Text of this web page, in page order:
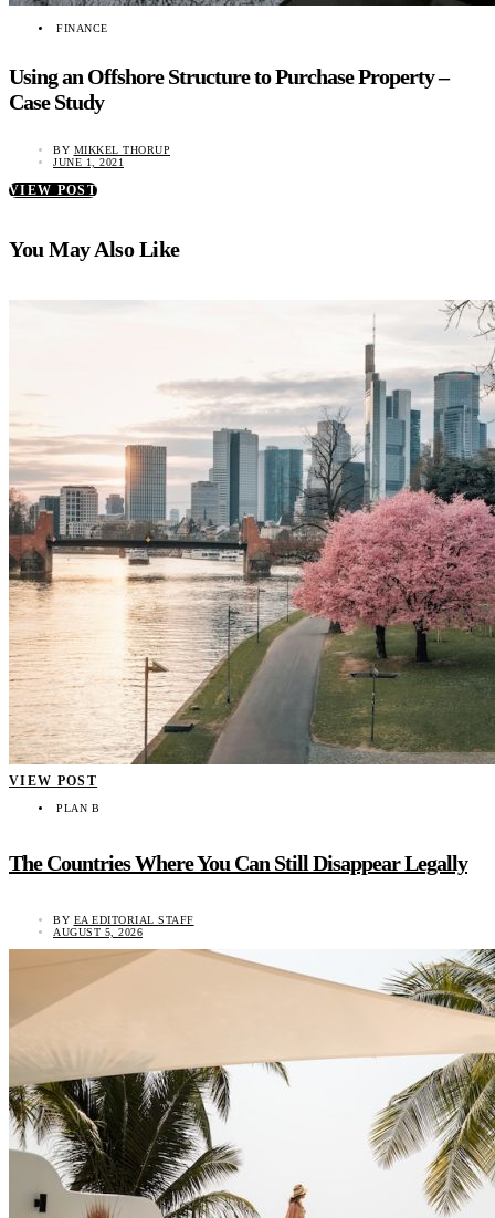
FINANCE
Using an Offshore Structure to Purchase Property –
Case Study
BY MIKKEL THORUP
JUNE 1, 2021
VIEW POST
You May Also Like
VIEW POST
PLAN B
The Countries Where You Can Still Disappear Legally
BY EA EDITORIAL STAFF
AUGUST 5, 2026